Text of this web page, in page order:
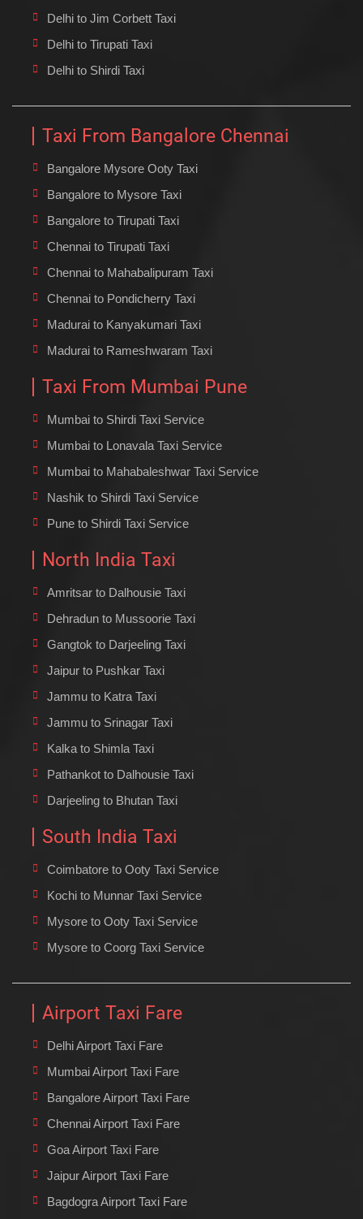
Delhi to Jim Corbett Taxi
Delhi to Tirupati Taxi
Delhi to Shirdi Taxi
Taxi From Bangalore Chennai
Bangalore Mysore Ooty Taxi
Bangalore to Mysore Taxi
Bangalore to Tirupati Taxi
Chennai to Tirupati Taxi
Chennai to Mahabalipuram Taxi
Chennai to Pondicherry Taxi
Madurai to Kanyakumari Taxi
Madurai to Rameshwaram Taxi
Taxi From Mumbai Pune
Mumbai to Shirdi Taxi Service
Mumbai to Lonavala Taxi Service
Mumbai to Mahabaleshwar Taxi Service
Nashik to Shirdi Taxi Service
Pune to Shirdi Taxi Service
North India Taxi
Amritsar to Dalhousie Taxi
Dehradun to Mussoorie Taxi
Gangtok to Darjeeling Taxi
Jaipur to Pushkar Taxi
Jammu to Katra Taxi
Jammu to Srinagar Taxi
Kalka to Shimla Taxi
Pathankot to Dalhousie Taxi
Darjeeling to Bhutan Taxi
South India Taxi
Coimbatore to Ooty Taxi Service
Kochi to Munnar Taxi Service
Mysore to Ooty Taxi Service
Mysore to Coorg Taxi Service
Airport Taxi Fare
Delhi Airport Taxi Fare
Mumbai Airport Taxi Fare
Bangalore Airport Taxi Fare
Chennai Airport Taxi Fare
Goa Airport Taxi Fare
Jaipur Airport Taxi Fare
Bagdogra Airport Taxi Fare